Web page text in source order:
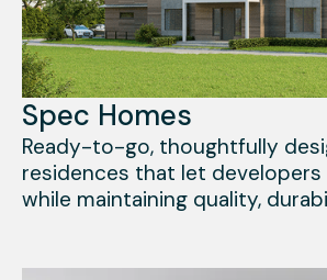
Spec Homes
Ready-to-go, thoughtfully
residences that let
while maintaining quality,